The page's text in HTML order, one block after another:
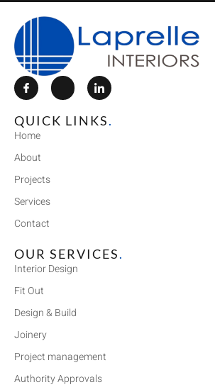
QUICK LINKS.
Home
About
Projects
Services
Contact
OUR SERVICES.
Interior Design
Fit Out
Design & Build
Joinery
Project management
Authority Approvals